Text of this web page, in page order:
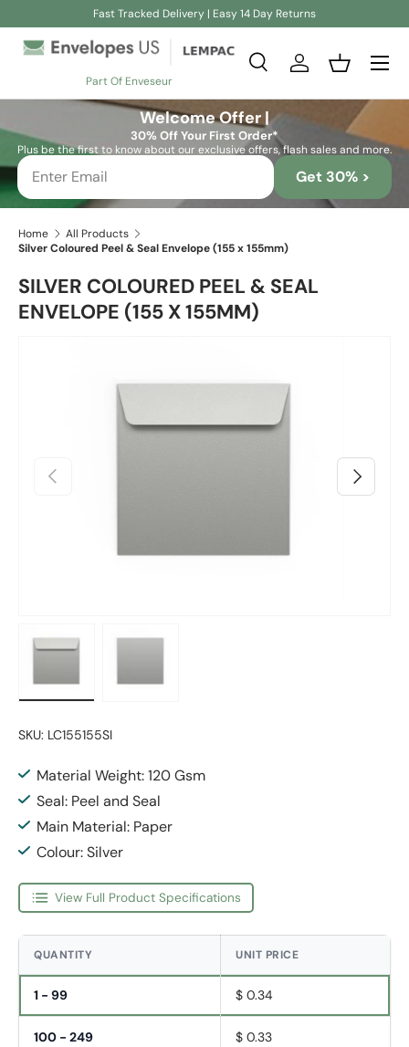
Fast Tracked Delivery | Easy 14 Day Returns
Part Of Enveseur
Search
SearchLog inBasket
Welcome Offer |
30% Off Your First Order*
Plus be the first to know about our exclusive offers, flash sales and more.
Get 30% >
Home
All Products
Silver Coloured Peel & Seal Envelope (155 x 155mm)
SILVER COLOURED PEEL & SEAL
ENVELOPE (155 X 155MM)
Previous Next
SKU: LC155155SI
Material Weight: 120 Gsm
Seal: Peel and Seal
Main Material: Paper
Colour: Silver
View Full Product Specifications
QUANTITY UNIT PRICE
1 - 99 $ 0.34
100 - 249 $ 0.33